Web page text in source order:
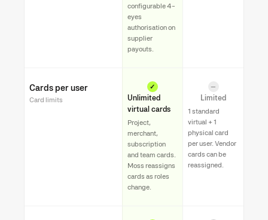
configurable 4-
eyes
authorisation on
supplier
payouts.
Cards per user
Card limits
✓
Unlimited
virtual cards
Project,
merchant,
subscription
and team cards.
Moss reassigns
cards as roles
change.
—
Limited
1 standard
virtual + 1
physical card
per user. Vendor
cards can be
reassigned.